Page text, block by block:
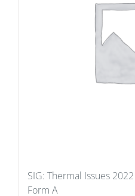
SIG: Thermal Issues
Form A